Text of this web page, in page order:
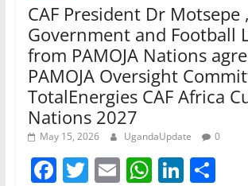
CAF President Dr Motsepe ,
Government and Football
from PAMOJA Nations
PAMOJA Oversight
TotalEnergies CAF Africa
Nations 2027
May 15, 2026 UgandaUpdate 0
F T E W Li S